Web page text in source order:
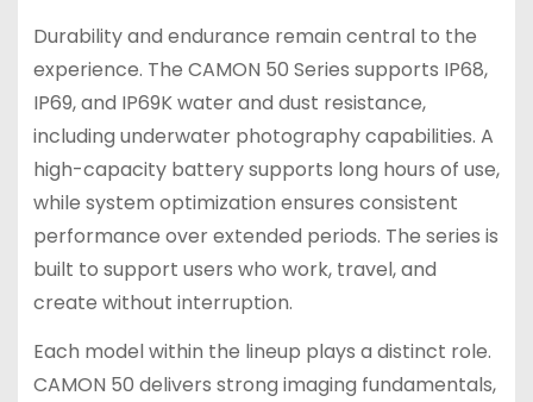
Durability and endurance remain central to the
experience. The CAMON 50 Series supports IP68,
IP69, and IP69K water and dust resistance,
including underwater photography capabilities. A
high-capacity battery supports long hours of use,
while system optimization ensures consistent
performance over extended periods. The series is
built to support users who work, travel, and
create without interruption.
Each model within the lineup plays a distinct role.
CAMON 50 delivers strong imaging fundamentals,